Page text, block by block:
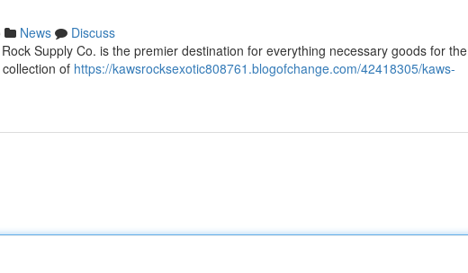
News
Discuss
Supply Co. is the premier destination for everything necessary goods for the
of https://kawsrocksexotic808761.blogofchange.com/42418305/kaws-